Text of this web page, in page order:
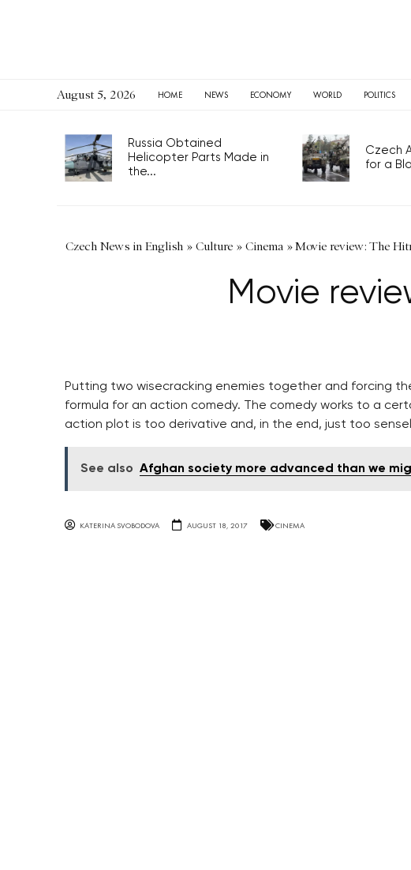
August 5, 2026 HOME NEWS ECONOMY WORLD POLITICS
Russia Obtained
Helicopter Parts Made in
the...
Czech
for a
Czech News in English » Culture » Cinema »Movie review: The
Movie
Putting two wisecracking enemies together and forcing
formula for an action comedy. The comedy works to a
action plot is too derivative and, in the end, just too
See also Afghan society more advanced than we
KATERINA SVOBODOVA AUGUST 18, 2017 CINEMA